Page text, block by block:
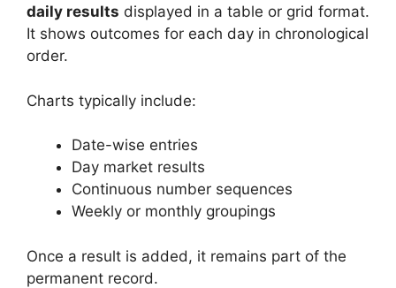
daily results displayed in a table or grid format.
It shows outcomes for each day in chronological
order.
Charts typically include:
Date-wise entries
Day market results
Continuous number sequences
Weekly or monthly groupings
Once a result is added, it remains part of the
permanent record.